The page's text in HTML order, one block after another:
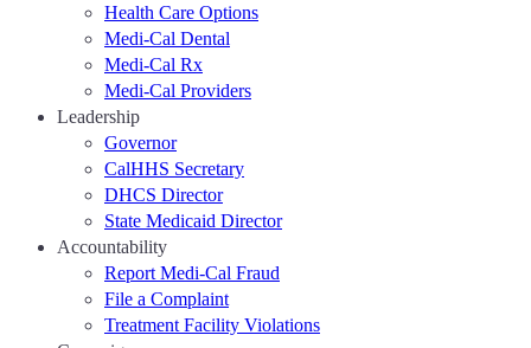
Health Care Options
Medi-Cal Dental
Medi-Cal Rx
Medi-Cal Providers
Leadership
Governor
CalHHS Secretary
DHCS Director
State Medicaid Director
Accountability
Report Medi-Cal Fraud
File a Complaint
Treatment Facility Violations